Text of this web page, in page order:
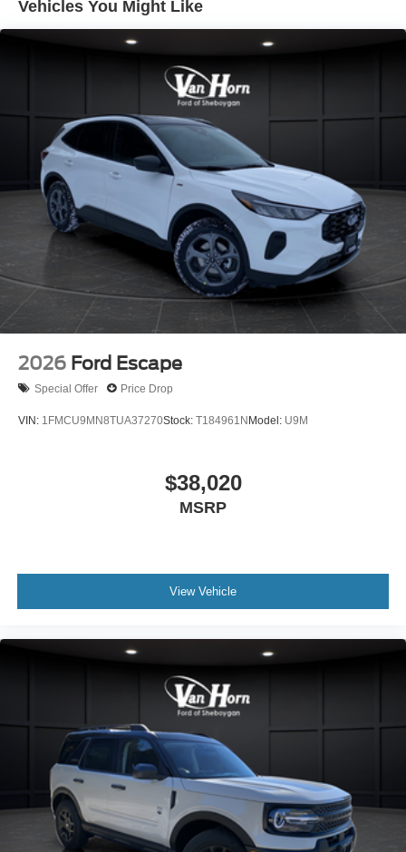
Vehicles You Might Like
2026 Ford Escape
Special Offer Price Drop
VIN: 1FMCU9MN8TUA37270Stock: T184961NModel: U9M
$38,020
MSRP
View Vehicle